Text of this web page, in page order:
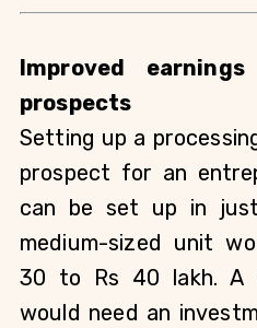
Improved
prospects
Setting up a
prospect for an
can be set up in
medium-sized unit
30 to Rs 40 lakh. A
would need an